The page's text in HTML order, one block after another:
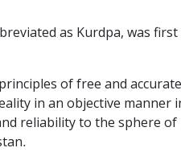
as Kurdpa, was
of free and
in an objective manner
reliability to the sphere of